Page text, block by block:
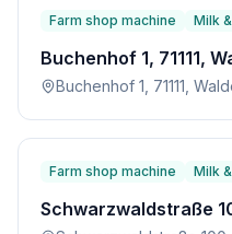
Farm shop machine Milk
Buchenhof 1, 71111,
Buchenhof 1, 71111,
Farm shop machine Milk